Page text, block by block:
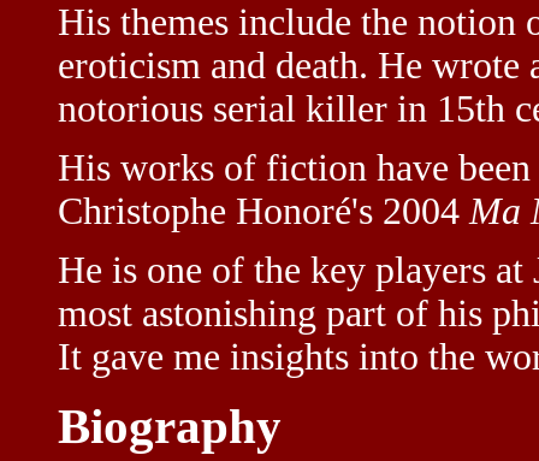
His themes include the notion
eroticism and death. He
notorious serial killer in 15th
His works of fiction have
Christophe Honoré's 2004Ma
He is one of the key players
most astonishing part of his
It gave me insights into the
Biography